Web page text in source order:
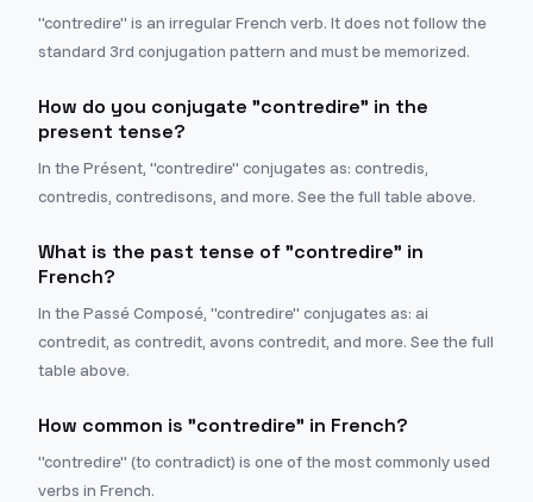
"contredire" is an irregular French verb. It does not follow the
standard 3rd conjugation pattern and must be memorized.
How do you conjugate "contredire" in the
present tense?
In the Présent, "contredire" conjugates as: contredis,
contredis, contredisons, and more. See the full table above.
What is the past tense of "contredire" in
French?
In the Passé Composé, "contredire" conjugates as: ai
contredit, as contredit, avons contredit, and more. See the full
table above.
How common is "contredire" in French?
"contredire" (to contradict) is one of the most commonly used
verbs in French.